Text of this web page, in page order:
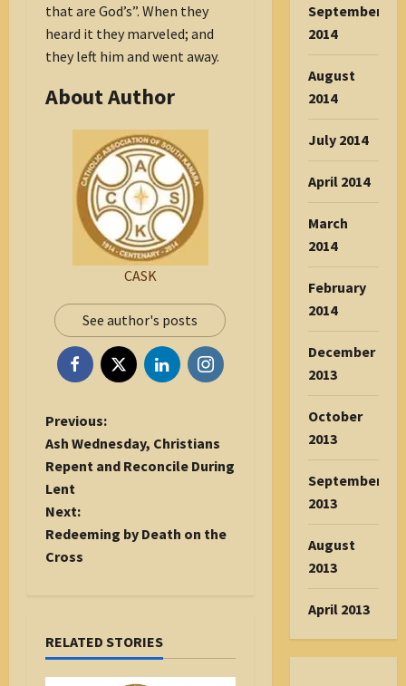
that are God’s”. When they
heard it they marveled; and
they left him and went away.
About Author
CASK
See author's posts
P
o
s
t
n
a
v
t
Previous:
Ash Wednesday, Christians
Repent and Reconcile During
Lent
Next:
Redeeming by Death on the
Cross
RELATED STORIES
September
2014
August
2014
July 2014
April 2014
March
2014
February
2014
December
2013
October
2013
September
2013
August
2013
April 2013